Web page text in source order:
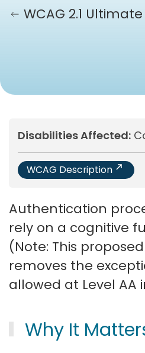
WCAG 2.1
Disabilities Affected:
WCAG Description
Authentication
rely on a cognitive
(Note: This
removes the
allowed at Level AA
Why It